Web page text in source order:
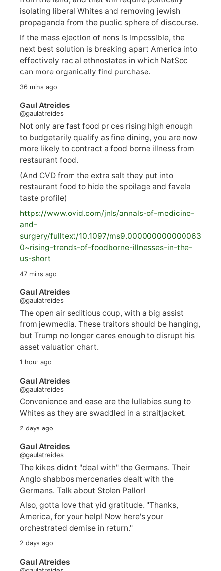
isolating liberal Whites and removing jewish
propaganda from the public sphere of discourse.
If the mass ejection of nons is impossible, the
next best solution is breaking apart America into
effectively racial ethnostates in which NatSoc
can more organically find purchase.
36 mins ago
Gaul Atreides
@gaulatreides
Not only are fast food prices rising high enough
to budgetarily qualify as fine dining, you are now
more likely to contract a food borne illness from
restaurant food.
(And CVD from the extra salt they put into
restaurant food to hide the spoilage and favela
taste profile)
https://www.ovid.com/jnls/annals-of-medicine-
and-
surgery/fulltext/10.1097/ms9.000000000000063
0~rising-trends-of-foodborne-illnesses-in-the-
us-short
47 mins ago
Gaul Atreides
@gaulatreides
The open air seditious coup, with a big assist
from jewmedia. These traitors should be hanging,
but Trump no longer cares enough to disrupt his
asset valuation chart.
1 hour ago
Gaul Atreides
@gaulatreides
Convenience and ease are the lullabies sung to
Whites as they are swaddled in a straitjacket.
2 days ago
Gaul Atreides
@gaulatreides
The kikes didn't "deal with" the Germans. Their
Anglo shabbos mercenaries dealt with the
Germans. Talk about Stolen Pallor!
Also, gotta love that yid gratitude. "Thanks,
America, for your help! Now here's your
orchestrated demise in return."
2 days ago
Gaul Atreides